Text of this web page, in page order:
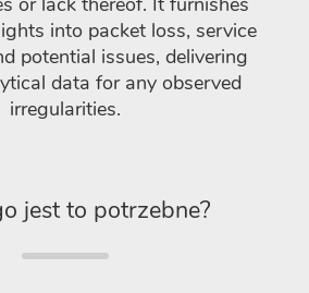
into packet loss, service
potential issues, delivering
data for any observed
irregularities.
jest to potrzebne?